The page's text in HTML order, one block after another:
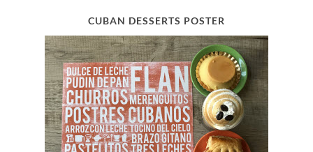
CUBAN DESSERTS POSTER